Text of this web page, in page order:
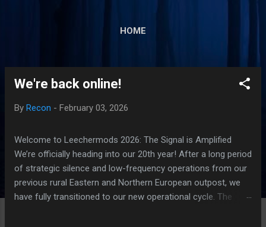
HOME
We're back online!
By Recon - February 03, 2026
Welcome to Leechermods 2026: The Signal is Amplified
We’re officially heading into our 20th year! After a long period
of strategic silence and low-frequency operations from our
previous rural Eastern and Northern European outpost, we
have fully transitioned to our new operational cycle. The